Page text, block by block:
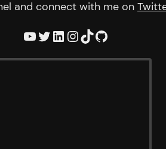
and connect with me on
YouTube Twitter LinkedIn InstagramTikTok GitHub